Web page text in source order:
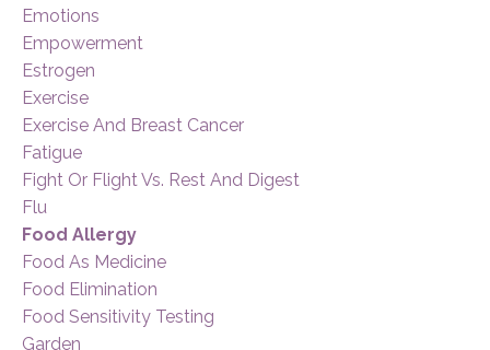
Emotions
Empowerment
Estrogen
Exercise
Exercise And Breast Cancer
Fatigue
Fight Or Flight Vs. Rest And Digest
Flu
Food Allergy
Food As Medicine
Food Elimination
Food Sensitivity Testing
Garden